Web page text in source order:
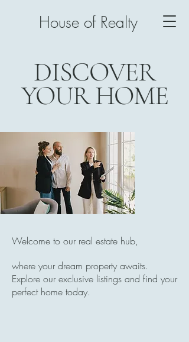
House of Realty
DISCOVER
YOUR HOME
Welcome to our real estate hub,
where your dream property awaits.
Explore our exclusive listings and find your
perfect home today.